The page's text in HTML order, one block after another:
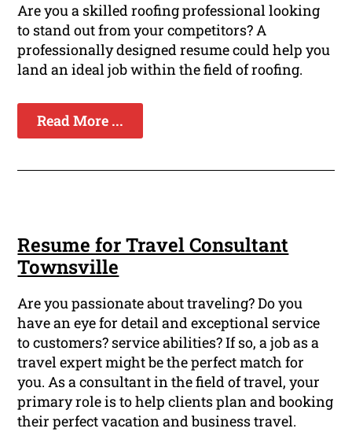
Are you a skilled roofing professional looking
to stand out from your competitors? A
professionally designed resume could help you
land an ideal job within the field of roofing.
Read More ...
Resume for Travel Consultant
Townsville
Are you passionate about traveling? Do you
have an eye for detail and exceptional service
to customers? service abilities? If so, a job as a
travel expert might be the perfect match for
you. As a consultant in the field of travel, your
primary role is to help clients plan and booking
their perfect vacation and business travel.